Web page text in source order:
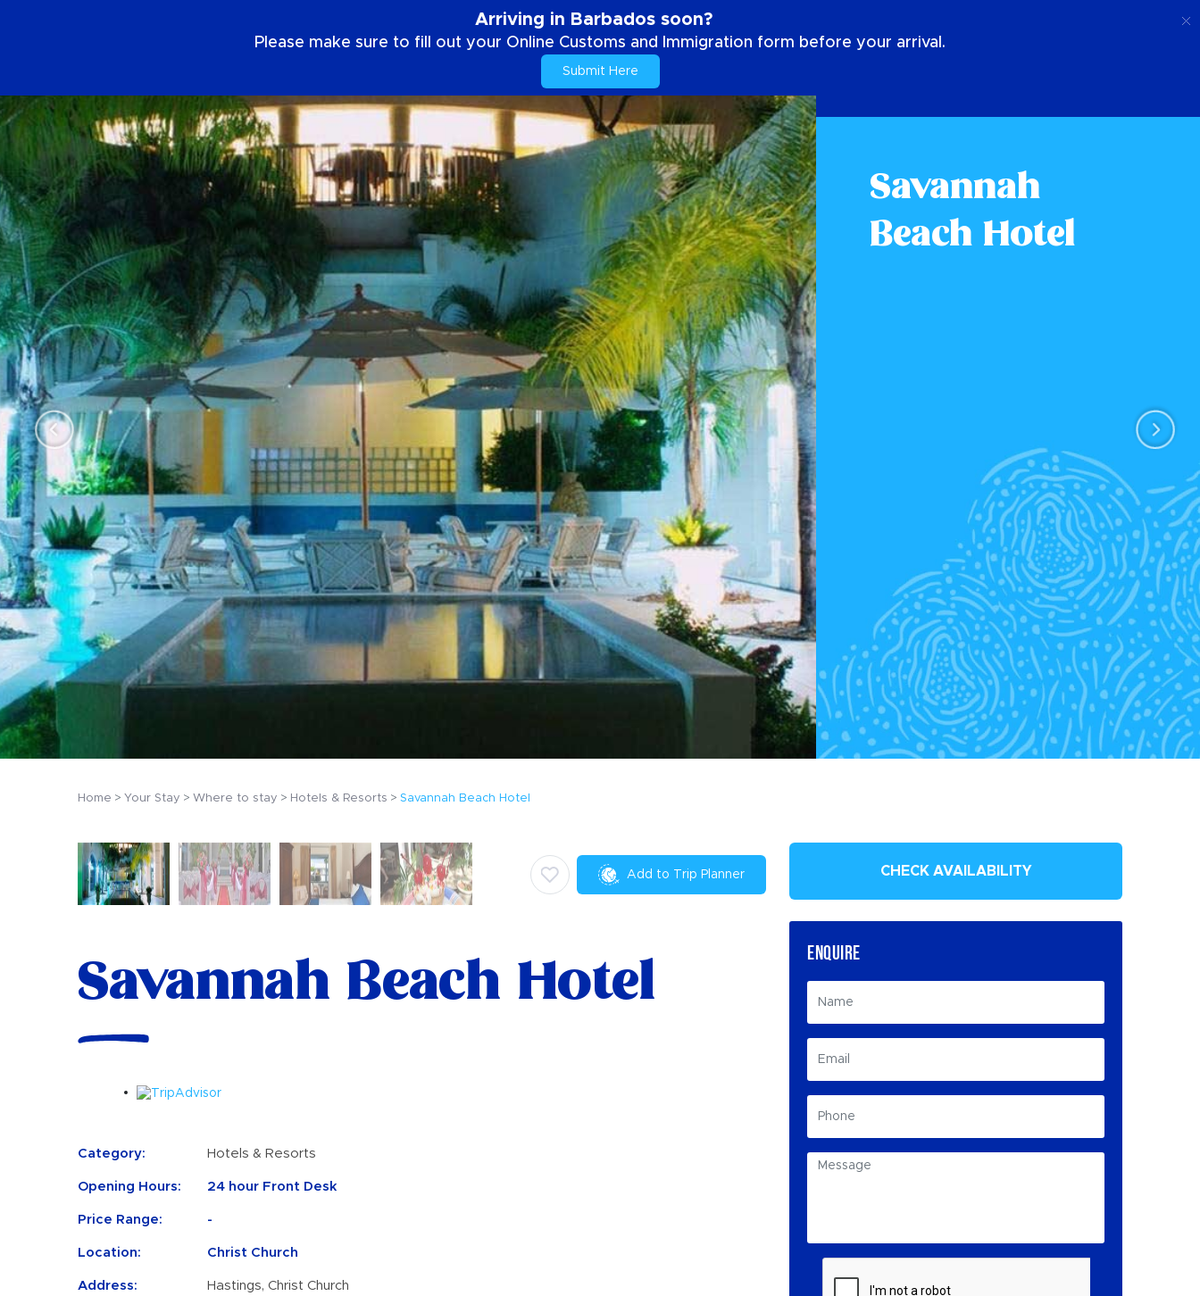
Arriving in Barbados soon?
Please make sure to fill out your Online Customs and Immigration form before your arrival.
Submit Here
Savannah
Beach Hotel
Home Your Stay Where to stay Hotels & Resorts Savannah Beach Hotel
Add to Trip Planner
Savannah Beach Hotel
Category: Hotels & Resorts
Opening Hours: 24 hour Front Desk
Price Range: -
Location: Christ Church
Address: Hastings, Christ Church
CHECK AVAILABILITY
ENQUIRE